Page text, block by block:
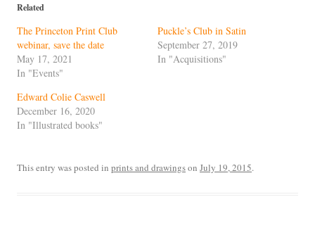
Related
The Princeton Print Club
webinar, save the date
May 17, 2021
In "Events"
Puckle’s Club in Satin
September 27, 2019
In "Acquisitions"
Edward Colie Caswell
December 16, 2020
In "Illustrated books"
This entry was posted in prints and drawingson July 19, 2015.